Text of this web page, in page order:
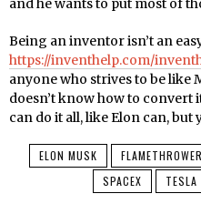
and he wants to put most of
Being an inventor isn’t an
https://inventhelp.com/
anyone who strives to be like
doesn’t know how to convert
can do it all, like Elon can, but
ELON MUSK
SPACEX
TESLA